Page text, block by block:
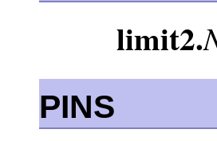
limit2.
PINS